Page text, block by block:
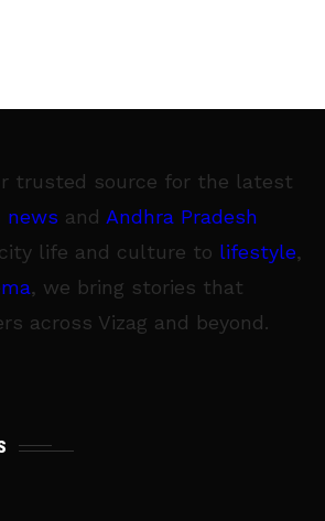
trusted source for the latest
news and Andhra Pradesh
life and culture to lifestyle,
, we bring stories that
across Vizag and beyond.